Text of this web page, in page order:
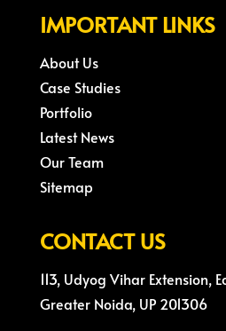
IMPORTANT LINKS
About Us
Case Studies
Portfolio
Latest News
Our Team
Sitemap
CONTACT US
113, Udyog Vihar Extension,
Greater Noida, UP 201306